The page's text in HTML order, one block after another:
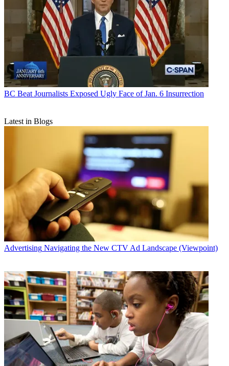
BC Beat Journalists Exposed Ugly Face of Jan. 6 Insurrection
Latest in Blogs
Advertising Navigating the New CTV Ad Landscape (Viewpoint)